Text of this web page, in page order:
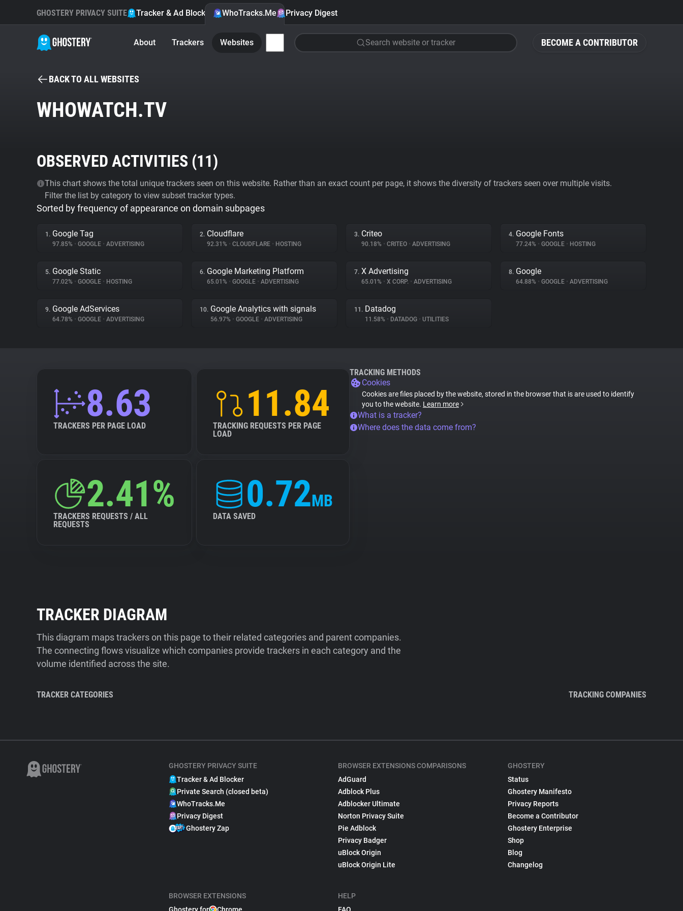
BECOME A CONTRIBUTOR
GHOSTERY PRIVACY SUITE Tracker & Ad Blocker WhoTracks.Me Privacy Digest
About Trackers Websites Search website or tracker
BACK TO ALL WEBSITES
WHOWATCH.TV
OBSERVED ACTIVITIES (11)
This chart shows the total unique trackers seen on this website. Rather than an exact count per page, it shows the diversity of trackers seen over multiple visits.
Filter the list by category to view subset tracker types.
Sorted by frequency of appearance on domain subpages
1. Google Tag
97.85% • GOOGLE • ADVERTISING
2. Cloudflare
92.31% • CLOUDFLARE • HOSTING
3. Criteo
90.18% • CRITEO • ADVERTISING
4. Google Fonts
77.24% • GOOGLE • HOSTING
5. Google Static
77.02% • GOOGLE • HOSTING
6. Google Marketing Platform
65.01% • GOOGLE • ADVERTISING
7. X Advertising
65.01% • X CORP. • ADVERTISING
8. Google
64.88% • GOOGLE • ADVERTISING
9. Google AdServices
64.78% • GOOGLE • ADVERTISING
10. Google Analytics with signals
56.97% • GOOGLE • ADVERTISING
11. Datadog
11.58% • DATADOG • UTILITIES
8.63
TRACKERS PER PAGE LOAD
11.84
TRACKING REQUESTS PER PAGE
LOAD
2.41%
TRACKERS REQUESTS / ALL
REQUESTS
0.72MB
DATA SAVED
TRACKING METHODS
Cookies
Cookies are files placed by the website, stored in the browser that is are used to identify
you to the website. Learn more
What is a tracker?
Where does the data come from?
TRACKER DIAGRAM
This diagram maps trackers on this page to their related categories and parent companies.
The connecting flows visualize which companies provide trackers in each category and the
volume identified across the site.
TRACKER CATEGORIES TRACKING COMPANIES
GHOSTERY PRIVACY SUITE
Tracker & Ad Blocker
Private Search (closed beta)
WhoTracks.Me
Privacy Digest
Ghostery Zap
BROWSER EXTENSIONS
BROWSER EXTENSIONS COMPARISONS
AdGuard
Adblock Plus
Adblocker Ultimate
Norton Privacy Suite
Pie Adblock
Privacy Badger
uBlock Origin
uBlock Origin Lite
HELP
GHOSTERY
Status
Ghostery Manifesto
Privacy Reports
Become a Contributor
Ghostery Enterprise
Shop
Blog
Changelog